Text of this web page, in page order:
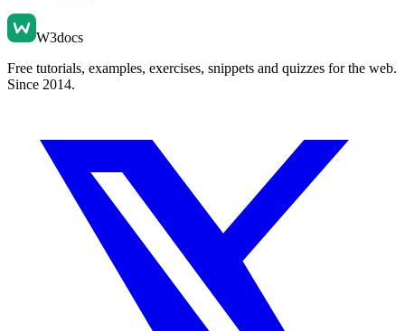
W3docs
Free tutorials, examples, exercises, snippets and quizzes for the web.
Since 2014.